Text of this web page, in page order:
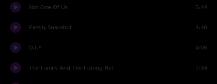
Not One Of Us 5:44
Family Snapshot 4:48
D.I.Y 4:06
The Family And The Fishing Net 7:34